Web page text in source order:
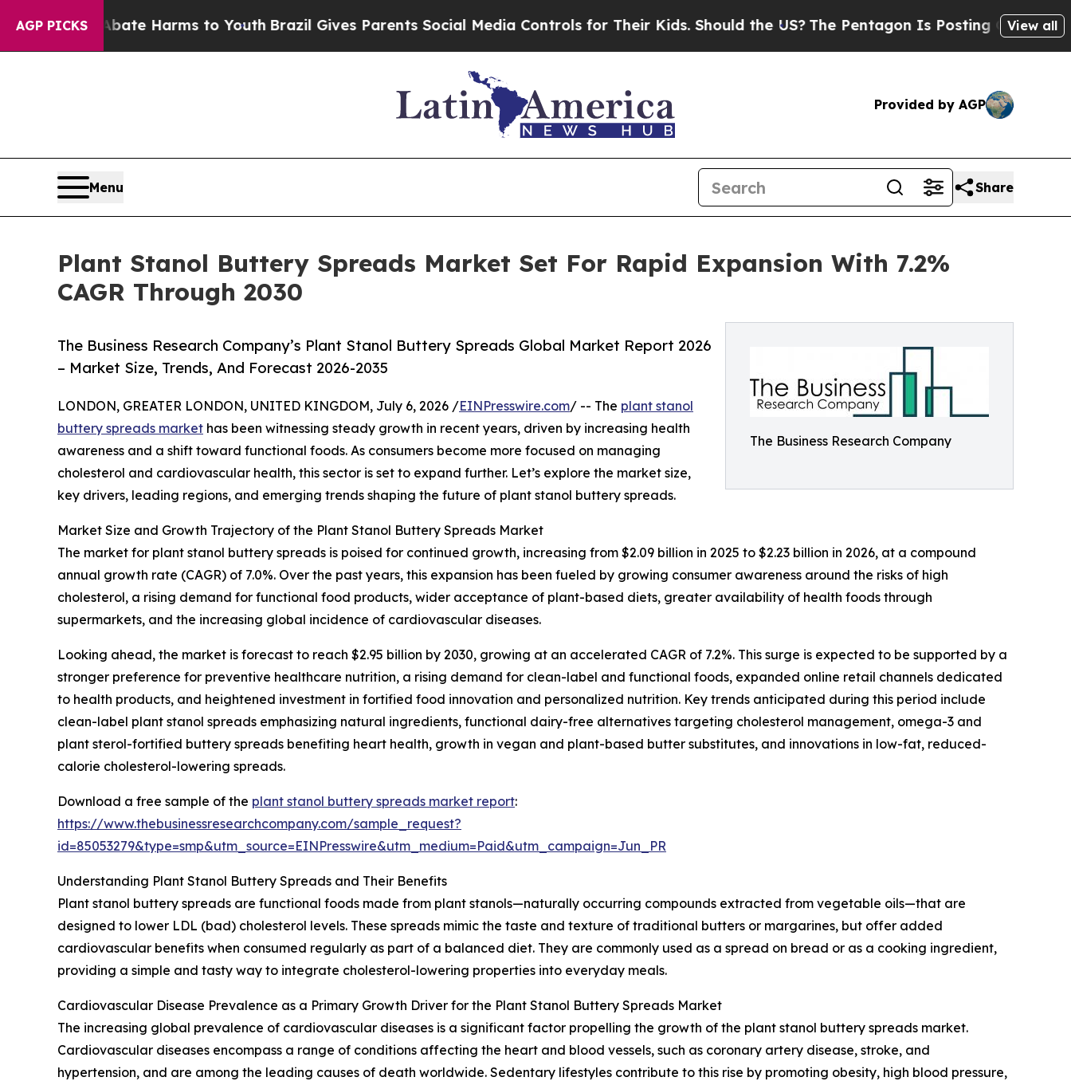
AGP PICKS
to Abate Harms to YouthBrazil Gives Parents Social Media Controls for Their Kids. Should the US?The Pentagon Is Posting Cryptic BiblicalView all
Provided by AGP
Menu Share
Plant Stanol Buttery Spreads Market Set For Rapid Expansion With 7.2%
CAGR Through 2030
The Business Research Company
The Business Research Company’s Plant Stanol Buttery Spreads Global Market Report 2026
– Market Size, Trends, And Forecast 2026-2035
LONDON, GREATER LONDON, UNITED KINGDOM, July 6, 2026 /EINPresswire.com/ -- The plant stanol
buttery spreads market has been witnessing steady growth in recent years, driven by increasing health
awareness and a shift toward functional foods. As consumers become more focused on managing
cholesterol and cardiovascular health, this sector is set to expand further. Let’s explore the market size,
key drivers, leading regions, and emerging trends shaping the future of plant stanol buttery spreads.
Market Size and Growth Trajectory of the Plant Stanol Buttery Spreads Market
The market for plant stanol buttery spreads is poised for continued growth, increasing from $2.09 billion in 2025 to $2.23 billion in 2026, at a compound
annual growth rate (CAGR) of 7.0%. Over the past years, this expansion has been fueled by growing consumer awareness around the risks of high
cholesterol, a rising demand for functional food products, wider acceptance of plant-based diets, greater availability of health foods through
supermarkets, and the increasing global incidence of cardiovascular diseases.
Looking ahead, the market is forecast to reach $2.95 billion by 2030, growing at an accelerated CAGR of 7.2%. This surge is expected to be supported by a
stronger preference for preventive healthcare nutrition, a rising demand for clean-label and functional foods, expanded online retail channels dedicated
to health products, and heightened investment in fortified food innovation and personalized nutrition. Key trends anticipated during this period include
clean-label plant stanol spreads emphasizing natural ingredients, functional dairy-free alternatives targeting cholesterol management, omega-3 and
plant sterol-fortified buttery spreads benefiting heart health, growth in vegan and plant-based butter substitutes, and innovations in low-fat, reduced-
calorie cholesterol-lowering spreads.
Download a free sample of the plant stanol buttery spreads market report:
https://www.thebusinessresearchcompany.com/sample_request?
id=85053279&type=smp&utm_source=EINPresswire&utm_medium=Paid&utm_campaign=Jun_PR
Understanding Plant Stanol Buttery Spreads and Their Benefits
Plant stanol buttery spreads are functional foods made from plant stanols—naturally occurring compounds extracted from vegetable oils—that are
designed to lower LDL (bad) cholesterol levels. These spreads mimic the taste and texture of traditional butters or margarines, but offer added
cardiovascular benefits when consumed regularly as part of a balanced diet. They are commonly used as a spread on bread or as a cooking ingredient,
providing a simple and tasty way to integrate cholesterol-lowering properties into everyday meals.
Cardiovascular Disease Prevalence as a Primary Growth Driver for the Plant Stanol Buttery Spreads Market
The increasing global prevalence of cardiovascular diseases is a significant factor propelling the growth of the plant stanol buttery spreads market.
Cardiovascular diseases encompass a range of conditions affecting the heart and blood vessels, such as coronary artery disease, stroke, and
hypertension, and are among the leading causes of death worldwide. Sedentary lifestyles contribute to this rise by promoting obesity, high blood pressure,